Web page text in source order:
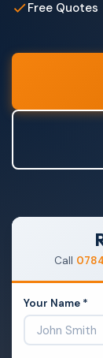
Free Quotes
Call
Your Name *